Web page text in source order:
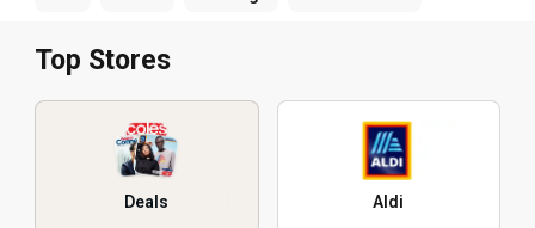
Top Stores
Deals Aldi